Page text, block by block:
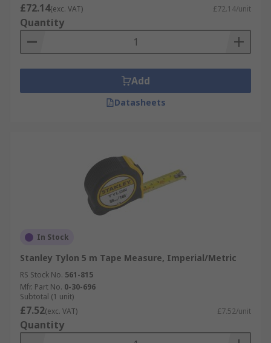
£72.14(exc. VAT) £72.14/unit
Quantity
Add
Datasheets
In Stock
Stanley Tylon 5 m Tape Measure, Imperial/Metric
RS Stock No. 561-815
Mfr. Part No. 0-30-696
Subtotal (1 unit)
£7.52(exc. VAT) £7.52/unit
Quantity